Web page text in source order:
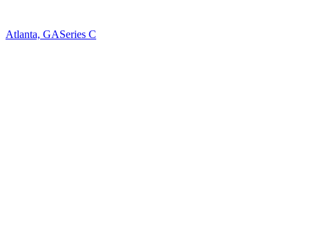
Atlanta, GASeries C